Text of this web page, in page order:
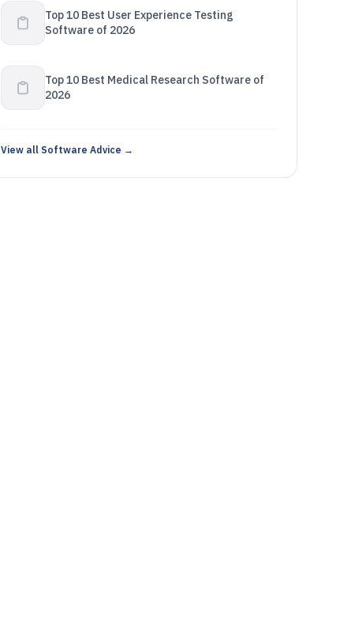
Top 10 Best User Experience Testing
Software of 2026
Top 10 Best Medical Research Software of
2026
View all Software Advice →